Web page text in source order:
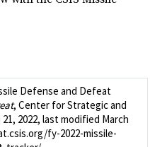
Defense and Defeat
, Center for Strategic and
2022, last modified March
fy-2022-missile-